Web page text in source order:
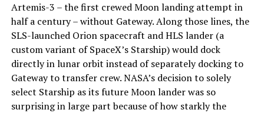
Artemis-3 – the first crewed Moon landing attempt in
half a century – without Gateway. Along those lines, the
SLS-launched Orion spacecraft and HLS lander (a
custom variant of SpaceX’s Starship) would dock
directly in lunar orbit instead of separately docking to
Gateway to transfer crew. NASA’s decision to solely
select Starship as its future Moon lander was so
surprising in large part because of how starkly the